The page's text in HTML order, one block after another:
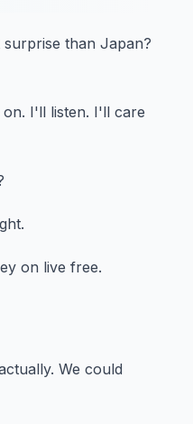
than Japan?
I'll listen. I'll care
on live free.
We could